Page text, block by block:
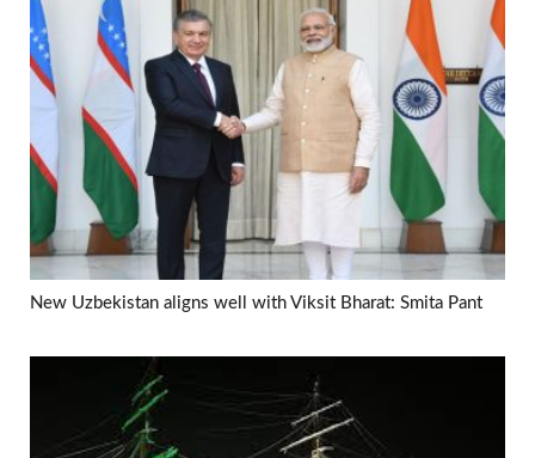
New Uzbekistan aligns well with Viksit Bharat: Smita Pant